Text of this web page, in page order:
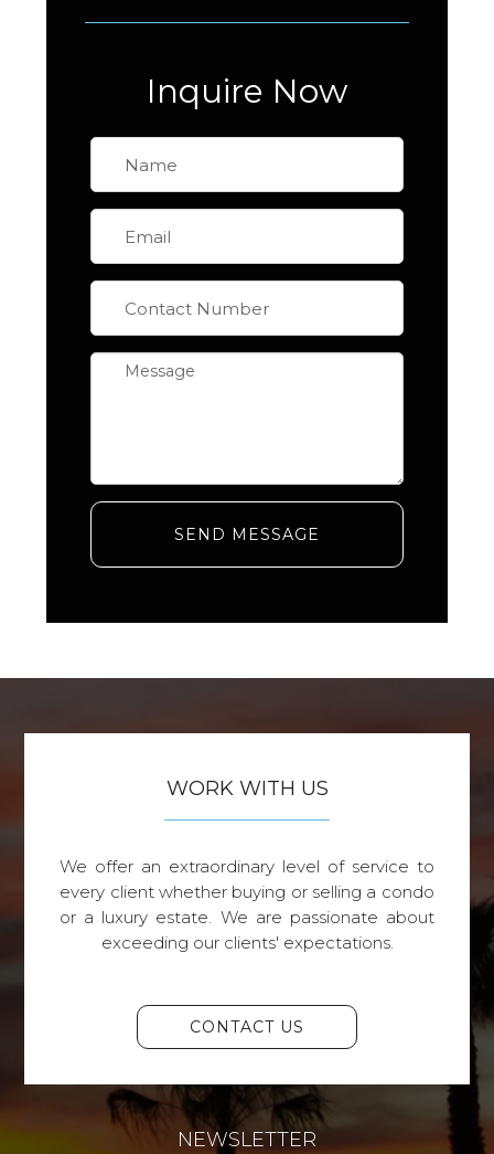
Inquire Now
SEND MESSAGE
WORK WITH US
We offer an extraordinary level of service to
every client whether buying or selling a condo
or a luxury estate. We are passionate about
exceeding our clients' expectations.
CONTACT US
NEWSLETTER